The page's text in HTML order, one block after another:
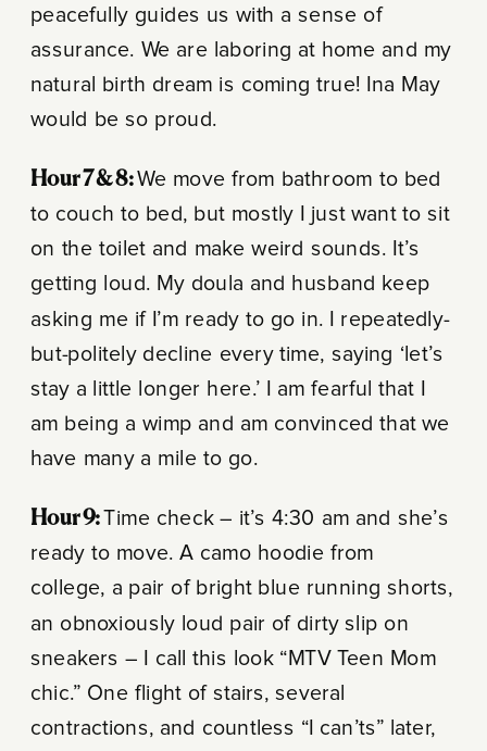
peacefully guides us with a sense of
assurance. We are laboring at home and my
natural birth dream is coming true! Ina May
would be so proud.
Hour 7 & 8:We move from bathroom to bed
to couch to bed, but mostly I just want to sit
on the toilet and make weird sounds. It’s
getting loud. My doula and husband keep
asking me if I’m ready to go in. I repeatedly-
but-politely decline every time, saying ‘let’s
stay a little longer here.’ I am fearful that I
am being a wimp and am convinced that we
have many a mile to go.
Hour 9:Time check – it’s 4:30 am and she’s
ready to move. A camo hoodie from
college, a pair of bright blue running shorts,
an obnoxiously loud pair of dirty slip on
sneakers – I call this look “MTV Teen Mom
chic.” One flight of stairs, several
contractions, and countless “I can’ts” later,